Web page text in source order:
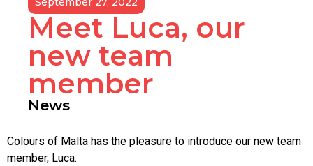
Meet Luca, our
new team
member
News
Colours of Malta has the pleasure to introduce our new team
member, Luca.